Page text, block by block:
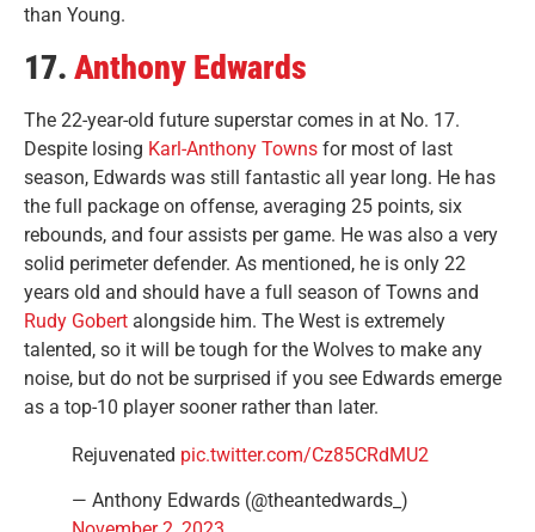
than Young.
17. Anthony Edwards
The 22-year-old future superstar comes in at No. 17.
Despite losing Karl-Anthony Towns for most of last
season, Edwards was still fantastic all year long. He has
the full package on offense, averaging 25 points, six
rebounds, and four assists per game. He was also a very
solid perimeter defender. As mentioned, he is only 22
years old and should have a full season of Towns and
Rudy Gobert alongside him. The West is extremely
talented, so it will be tough for the Wolves to make any
noise, but do not be surprised if you see Edwards emerge
as a top-10 player sooner rather than later.
Rejuvenated pic.twitter.com/Cz85CRdMU2
— Anthony Edwards (@theantedwards_)